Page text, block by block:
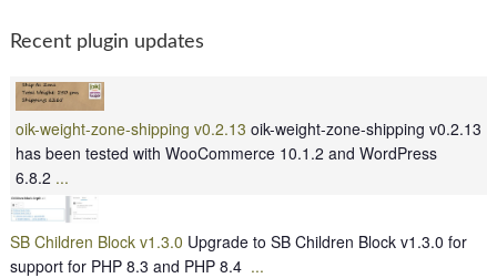
Recent plugin updates
oik-weight-zone-shipping v0.2.13 oik-weight-zone-shipping v0.2.13
has been tested with WooCommerce 10.1.2 and WordPress
6.8.2 ...
SB Children Block v1.3.0 Upgrade to SB Children Block v1.3.0 for
support for PHP 8.3 and PHP 8.4 ...